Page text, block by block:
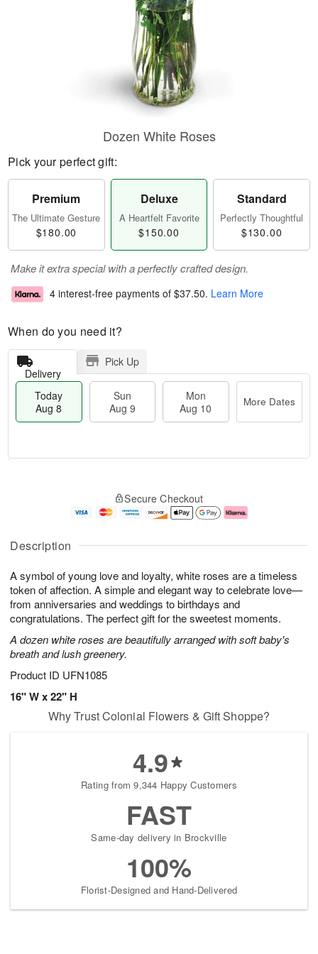
Description
A symbol of young love and loyalty, white roses are a timeless
token of affection. A simple and elegant way to celebrate love—
from anniversaries and weddings to birthdays and
congratulations. The perfect gift for the sweetest moments.
A dozen white roses are beautifully arranged with soft baby's
breath and lush greenery.
Product ID UFN1085
16" W x 22" H
Dozen White Roses
Pick your perfect gift:
Premium
The Ultimate Gesture
$180.00
Deluxe
A Heartfelt Favorite
$150.00
Standard
Perfectly Thoughtful
$130.00
Make it extra special with a perfectly crafted design.
4 interest-free payments of $37.50. Learn More
When do you need it?
Delivery
Pick Up
Today
Aug 8
Sun
Aug 9
Mon
Aug 10
More Dates
u
8
g
g
0
e
t
s
Secure Checkout
Why Trust Colonial Flowers & Gift Shoppe?
4.9
Rating from 9,344 Happy Customers
FAST
Same-day delivery in Brockville
100%
Florist-Designed and Hand-Delivered